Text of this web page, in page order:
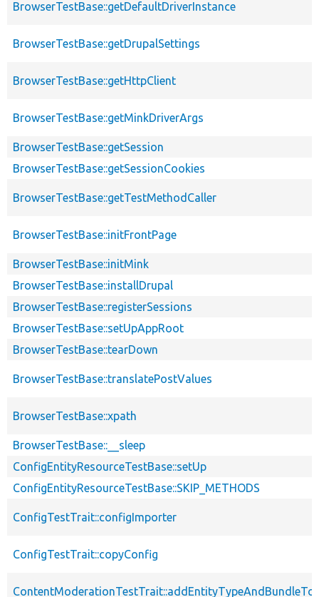
BrowserTestBase::getDefaultDriverInstance
BrowserTestBase::getDrupalSettings
BrowserTestBase::getHttpClient
BrowserTestBase::getMinkDriverArgs
BrowserTestBase::getSession
BrowserTestBase::getSessionCookies
BrowserTestBase::getTestMethodCaller
BrowserTestBase::initFrontPage
BrowserTestBase::initMink
BrowserTestBase::installDrupal
BrowserTestBase::registerSessions
BrowserTestBase::setUpAppRoot
BrowserTestBase::tearDown
BrowserTestBase::translatePostValues
BrowserTestBase::xpath
BrowserTestBase::__sleep
ConfigEntityResourceTestBase::setUp
ConfigEntityResourceTestBase::SKIP_METHODS
ConfigTestTrait::configImporter
ConfigTestTrait::copyConfig